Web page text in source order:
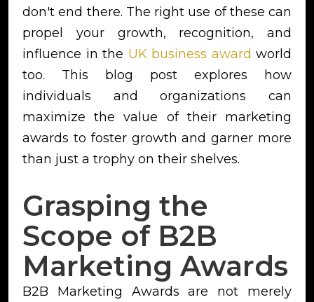
don't end there. The right use of these can
propel your growth, recognition, and
influence in the UK business award world
too. This blog post explores how
individuals and organizations can
maximize the value of their marketing
awards to foster growth and garner more
than just a trophy on their shelves.
Grasping the
Scope of B2B
Marketing Awards
B2B Marketing Awards are not merely